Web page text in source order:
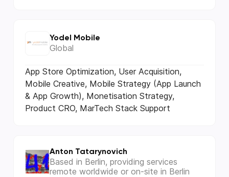
Yodel Mobile
Global
App Store Optimization, User Acquisition,
Mobile Creative, Mobile Strategy (App Launch
& App Growth), Monetisation Strategy,
Product CRO, MarTech Stack Support
Anton Tatarynovich
Based in Berlin, providing services
remote worldwide or on-site in Berlin